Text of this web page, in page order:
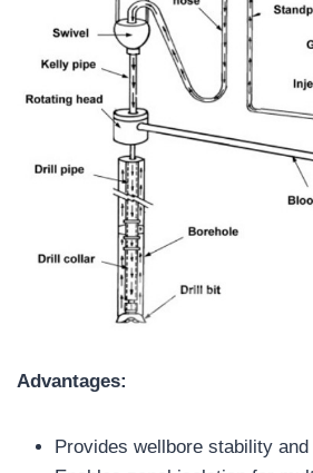
Advantages:
Provides wellbore stability